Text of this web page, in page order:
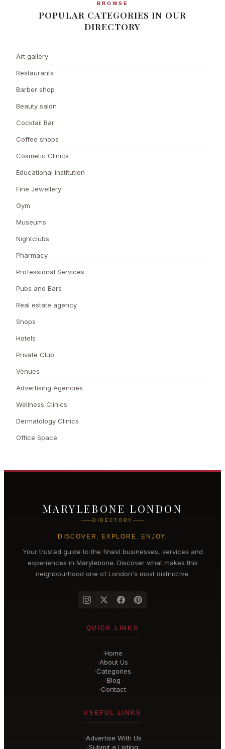
BROWSE
POPULAR CATEGORIES IN OUR
DIRECTORY
Art gallery
Restaurants
Barber shop
Beauty salon
Cocktail Bar
Coffee shops
Cosmetic Clinics
Educational institution
Fine Jewellery
Gym
Museums
Nightclubs
Pharmacy
Professional Services
Pubs and Bars
Real estate agency
Shops
Hotels
Private Club
Venues
Advertising Agencies
Wellness Clinics
Dermatology Clinics
Office Space
MARYLEBONE LONDON
DIRECTORY
DISCOVER. EXPLORE. ENJOY.
Your trusted guide to the finest businesses, services and
experiences in Marylebone. Discover what makes this
neighbourhood one of London's most distinctive.
QUICK LINKS
›Home
›About Us
›Categories
›Blog
›Contact
USEFUL LINKS
›Advertise With Us
›Submit a Listing